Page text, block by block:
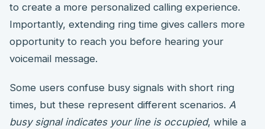
to create a more personalized calling experience.
Importantly, extending ring time gives callers more
opportunity to reach you before hearing your
voicemail message.
Some users confuse busy signals with short ring
times, but these represent different scenarios. A
busy signal indicates your line is occupied, while a